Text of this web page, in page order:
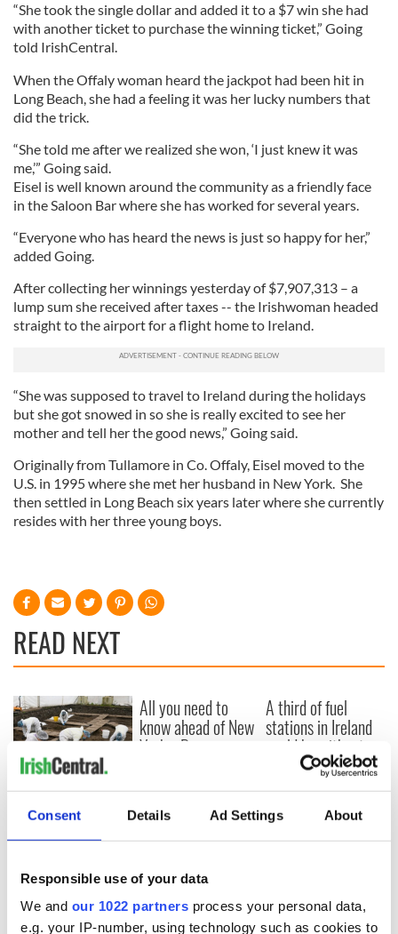
Consent Details Ad Settings About
Responsible use of your data
We and our 1022 partners process your personal data,
e.g. your IP-number, using technology such as cookies to
“She took the single dollar and added it to a $7 win she had
with another ticket to purchase the winning ticket,” Going
told IrishCentral.
When the Offaly woman heard the jackpot had been hit in
Long Beach, she had a feeling it was her lucky numbers that
did the trick.
“She told me after we realized she won, ‘I just knew it was
me,’” Going said.
Eisel is well known around the community as a friendly face
in the Saloon Bar where she has worked for several years.
“Everyone who has heard the news is just so happy for her,”
added Going.
After collecting her winnings yesterday of $7,907,313 – a
lump sum she received after taxes -- the Irishwoman headed
straight to the airport for a flight home to Ireland.
“She was supposed to travel to Ireland during the holidays
but she got snowed in so she is really excited to see her
mother and tell her the good news,” Going said.
Originally from Tullamore in Co. Offaly, Eisel moved to the
U.S. in 1995 where she met her husband in New York. She
then settled in Long Beach six years later where she currently
resides with her three young boys.
READ NEXT
36 additional infant
remains recovered
excavation site
All you need to
know ahead of New
York v Roscommon
A third of fuel
stations in Ireland
could be without
supply amidst
blockade, officials
warn